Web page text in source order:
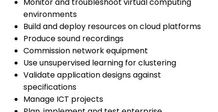
Monitor and troubleshoot virtual computing
environments
Build and deploy resources on cloud platforms
Produce sound recordings
Commission network equipment
Use unsupervised learning for clustering
Validate application designs against
specifications
Manage ICT projects